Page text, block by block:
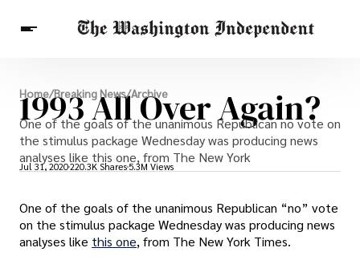
Breaking News
Finance
Celebrities
Entertainment
Crypto
Health
Others
Home/Breaking News/Archive
1993 All Over Again?
One of the goals of the unanimous Republican no vote on
the stimulus package Wednesday was producing news
analyses like this one, from The New York
Jul 31, 2020220.3K Shares 5.3M Views
One of the goals of the unanimous Republican “no” vote
on the stimulus package Wednesday was producing news
analyses like this one, from The New York Times.